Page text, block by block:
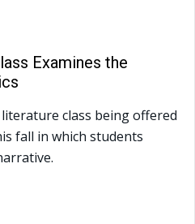
Examines the
class being offered
fall in which students